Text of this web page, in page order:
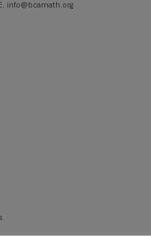
info@bcamath.org